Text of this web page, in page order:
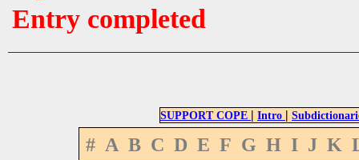
Entry completed
SUPPORT COPE | Intro |
# A B C D E F G H I J K